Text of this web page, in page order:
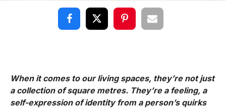
When it comes to our living spaces, they’re not just
a collection of square metres. They’re a feeling, a
self-expression of identity from a person’s quirks